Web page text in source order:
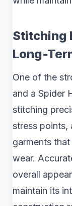
Stitching
Long-
One of the
and a Spider
stitching
stress points,
garments
wear.
overall
maintain its